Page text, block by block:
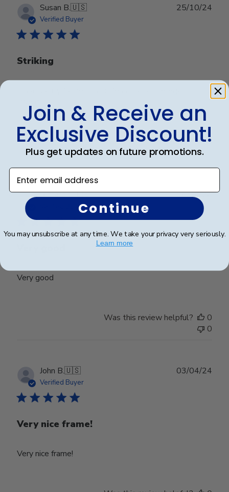
Susan B.🇺🇸
Verified Buyer
Striking
25/10/24
Was this review helpful?
0
Richard C.🇺🇸
Verified Buyer
Very good
06/08/24
Was this review helpful?
0
0
John B.🇺🇸
Verified Buyer
Very nice frame!
Very nice frame!
03/04/24
Join & Receive an
Exclusive Discount!
Plus get updates on future promotions.
Enter email address
Continue
You may unsubscribe at any time. We take your privacy very seriously.
Learn more